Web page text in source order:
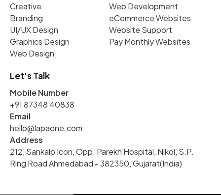
Creative
Branding
UI/UX Design
Graphics Design
Web Design
Web Development
eCommerce Websites
Website Support
Pay Monthly Websites
Let's Talk
Mobile Number
+91 87348 40838
Email
hello@lapaone.com
Address
212, Sankalp Icon, Opp. Parekh Hospital, Nikol, S.P.
Ring Road Ahmedabad - 382350, Gujarat(India)